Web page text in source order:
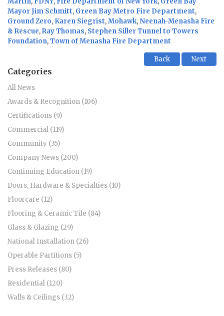
Mayor Jim Schmitt, Green Bay Metro Fire Department,
Ground Zero, Karen Siegrist,Mohawk,Neenah-Menasha Fire
& Rescue,Ray Thomas, Stephen Siller Tunnel to Towers
Foundation,Town of Menasha Fire Department
Back Next
Categories
All News
Awards & Recognition (106)
Certifications (9)
Commercial (119)
Community (35)
Company News (200)
Continuing Education (19)
Doors, Hardware & Specialties (10)
Floorcare (12)
Flooring & Ceramic Tile (84)
Glass & Glazing (29)
National Installation (26)
Operable Partitions (5)
Press Releases (80)
Residential (120)
Walls & Ceilings (32)